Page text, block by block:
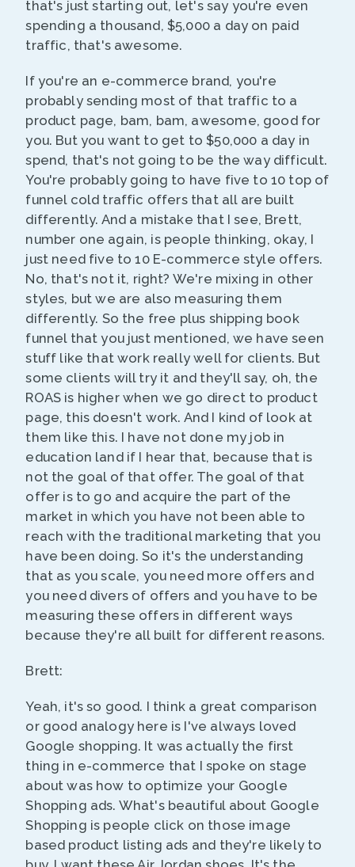
that's just starting out, let's say you're even
spending a thousand, $5,000 a day on paid
traffic, that's awesome.
If you're an e-commerce brand, you're
probably sending most of that traffic to a
product page, bam, bam, awesome, good for
you. But you want to get to $50,000 a day in
spend, that's not going to be the way difficult.
You're probably going to have five to 10 top of
funnel cold traffic offers that all are built
differently. And a mistake that I see, Brett,
number one again, is people thinking, okay, I
just need five to 10 E-commerce style offers.
No, that's not it, right? We're mixing in other
styles, but we are also measuring them
differently. So the free plus shipping book
funnel that you just mentioned, we have seen
stuff like that work really well for clients. But
some clients will try it and they'll say, oh, the
ROAS is higher when we go direct to product
page, this doesn't work. And I kind of look at
them like this. I have not done my job in
education land if I hear that, because that is
not the goal of that offer. The goal of that
offer is to go and acquire the part of the
market in which you have not been able to
reach with the traditional marketing that you
have been doing. So it's the understanding
that as you scale, you need more offers and
you need divers of offers and you have to be
measuring these offers in different ways
because they're all built for different reasons.
Brett:
Yeah, it's so good. I think a great comparison
or good analogy here is I've always loved
Google shopping. It was actually the first
thing in e-commerce that I spoke on stage
about was how to optimize your Google
Shopping ads. What's beautiful about Google
Shopping is people click on those image
based product listing ads and they're likely to